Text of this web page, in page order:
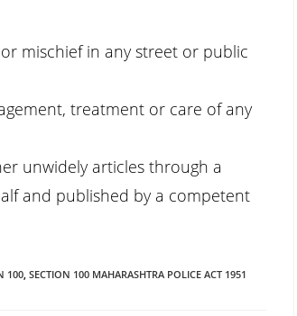
mischief in any street or public
treatment or care of any
unwidely articles through a
and published by a competent
100, SECTION 100 MAHARASHTRA POLICE ACT 1951